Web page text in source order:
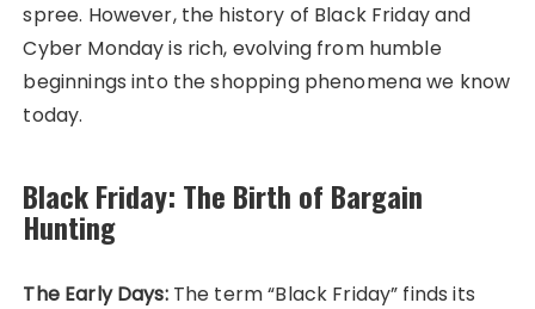
spree. However, the history of Black Friday and
Cyber Monday is rich, evolving from humble
beginnings into the shopping phenomena we know
today.
Black Friday: The Birth of Bargain
Hunting
The Early Days:The term “Black Friday” finds its